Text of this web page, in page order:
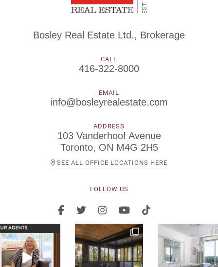
Bosley Real Estate Ltd., Brokerage
CALL
416-322-8000
EMAIL
info@bosleyrealestate.com
ADDRESS
103 Vanderhoof Avenue
Toronto, ON M4G 2H5
SEE ALL OFFICE LOCATIONS HERE
FOLLOW US